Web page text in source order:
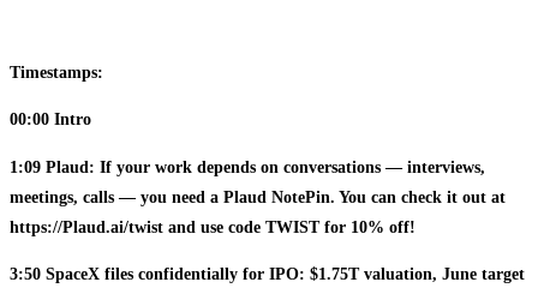
Timestamps:
00:00 Intro
1:09 Plaud: If your work depends on conversations — interviews,
meetings, calls — you need a Plaud NotePin. You can check it out at
https://Plaud.ai/twist and use code TWIST for 10% off!
3:50 SpaceX files confidentially for IPO: $1.75T valuation, June target